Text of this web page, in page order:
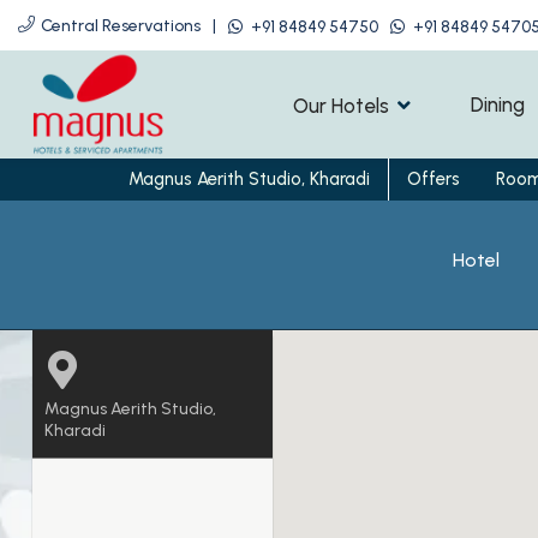
Central Reservations | +91 84849 54750 +91 84849
Our Hotels Dining
Magnus Aerith Studio, Kharadi Offers
Hotel
Magnus Aerith Studio,
Kharadi